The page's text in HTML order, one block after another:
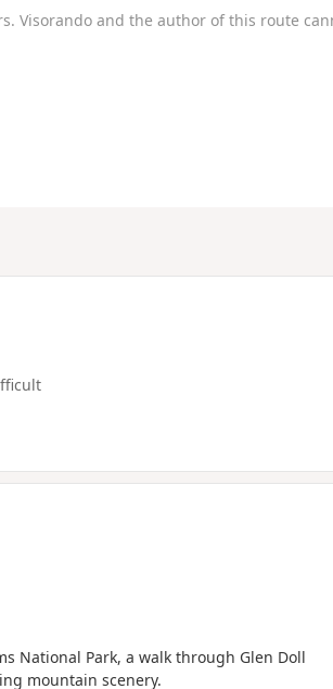
Visorando and the author of this route
National Park, a walk through Glen Doll
mountain scenery.